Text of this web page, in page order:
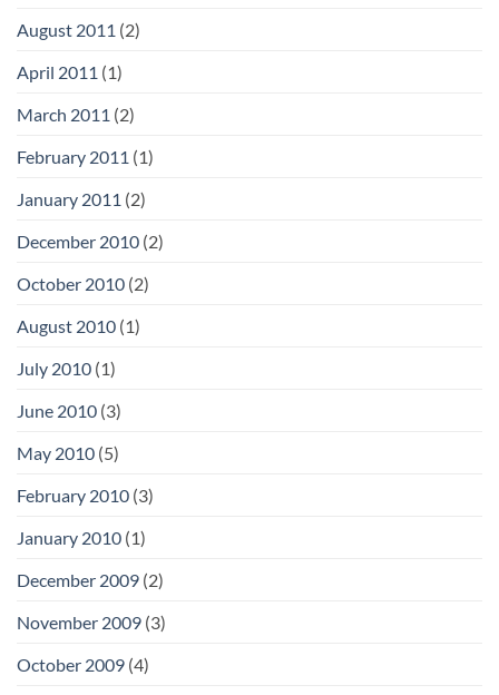
August 2011 (2)
April 2011 (1)
March 2011 (2)
February 2011 (1)
January 2011 (2)
December 2010 (2)
October 2010 (2)
August 2010 (1)
July 2010 (1)
June 2010 (3)
May 2010 (5)
February 2010 (3)
January 2010 (1)
December 2009 (2)
November 2009 (3)
October 2009 (4)